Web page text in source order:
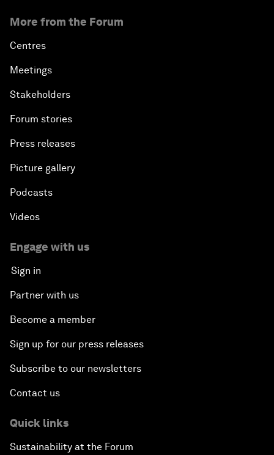
More from the Forum
Centres
Meetings
Stakeholders
Forum stories
Press releases
Picture gallery
Podcasts
Videos
Engage with us
Sign in
Partner with us
Become a member
Sign up for our press releases
Subscribe to our newsletters
Contact us
Quick links
Sustainability at the Forum